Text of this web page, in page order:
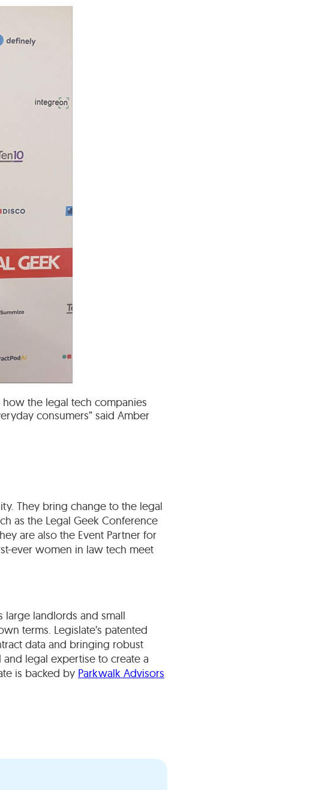
the legal tech companies
consumers” said Amber
They bring change to the legal
as the Legal Geek Conference
are also the Event Partner for
ever women in law tech meet
large landlords and small
terms. Legislate’s patented
data and bringing robust
and legal expertise to create a
is backed by Parkwalk Advisors